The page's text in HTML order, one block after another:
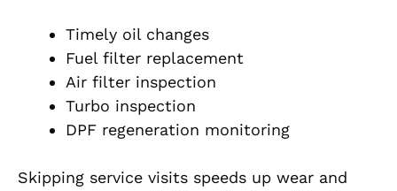
Timely oil changes
Fuel filter replacement
Air filter inspection
Turbo inspection
DPF regeneration monitoring
Skipping service visits speeds up wear and